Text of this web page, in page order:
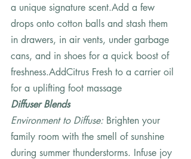
a unique signature scent.Add a few
drops onto cotton balls and stash them
in drawers, in air vents, under garbage
cans, and in shoes for a quick boost of
freshness.AddCitrus Fresh to a carrier oil
for a uplifting foot massage
Diffuser Blends
Environment to Diffuse: Brighten your
family room with the smell of sunshine
during summer thunderstorms. Infuse joy